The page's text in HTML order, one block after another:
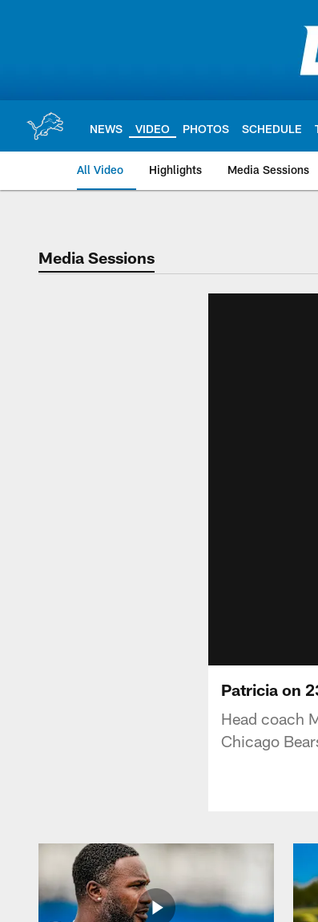
NEWS VIDEO PHOTOS SCHEDULE
All Video Highlights Media Sessions
Media Sessions
Patricia on
Head coach
Chicago